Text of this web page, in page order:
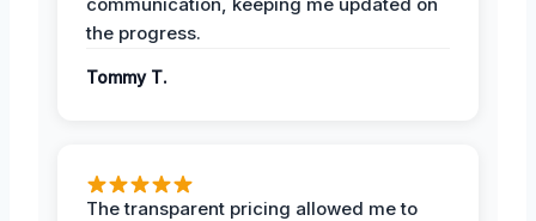
the progress.
Tommy T.
The transparent pricing allowed me to